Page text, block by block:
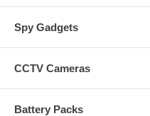
Spy Gadgets
CCTV Cameras
Battery Packs